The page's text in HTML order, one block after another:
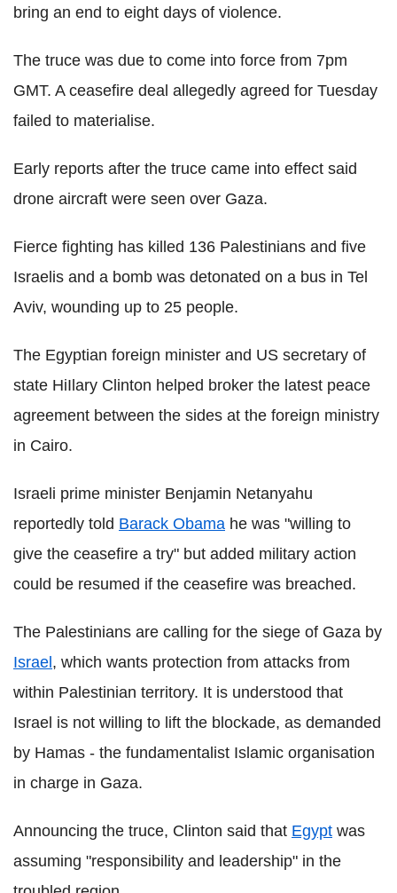
bring an end to eight days of violence.
The truce was due to come into force from 7pm
GMT. A ceasefire deal allegedly agreed for Tuesday
failed to materialise.
Early reports after the truce came into effect said
drone aircraft were seen over Gaza.
Fierce fighting has killed 136 Palestinians and five
Israelis and a bomb was detonated on a bus in Tel
Aviv, wounding up to 25 people.
The Egyptian foreign minister and US secretary of
state HiIlary Clinton helped broker the latest peace
agreement between the sides at the foreign ministry
in Cairo.
Israeli prime minister Benjamin Netanyahu
reportedly told Barack Obama he was "willing to
give the ceasefire a try" but added military action
could be resumed if the ceasefire was breached.
The Palestinians are calling for the siege of Gaza by
Israel , which wants protection from attacks from
within Palestinian territory. It is understood that
Israel is not willing to lift the blockade, as demanded
by Hamas - the fundamentalist Islamic organisation
in charge in Gaza.
Announcing the truce, Clinton said that Egypt was
assuming "responsibility and leadership" in the